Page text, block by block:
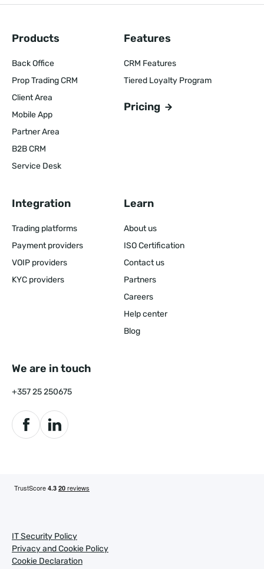
Products
Back Office
Prop Trading CRM
Client Area
Mobile App
Partner Area
B2B CRM
Service Desk
Features
CRM Features
Tiered Loyalty Program
Pricing
Integration
Trading platforms
Payment providers
VOIP providers
KYC providers
Learn
About us
ISO Certification
Contact us
Partners
Careers
Help center
Blog
We are in touch
+357 25 250675
IT Security Policy
Privacy and Cookie Policy
Cookie Declaration